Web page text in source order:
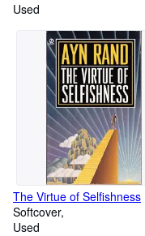
Used
The Virtue of Selfishness
Softcover
Used